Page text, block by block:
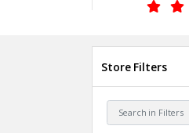
Store Filters